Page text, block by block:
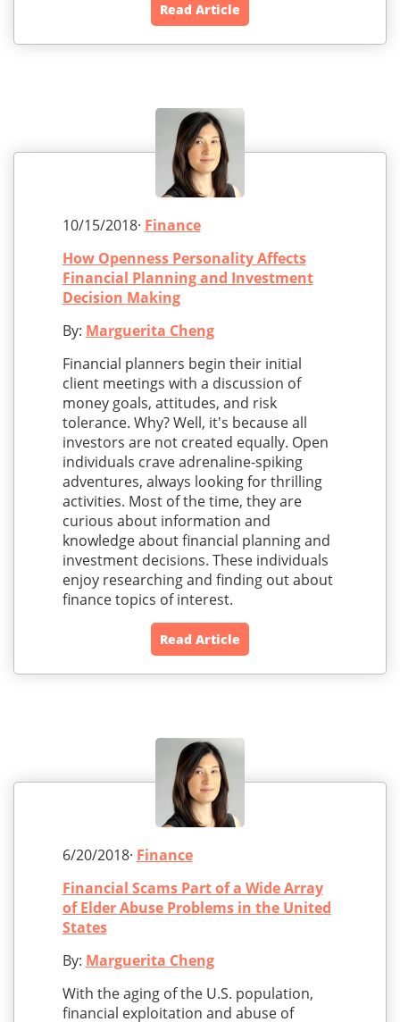
Read Article
10/15/2018· Finance
How Openness Personality Affects
Financial Planning and Investment
Decision Making
By: Marguerita Cheng
Financial planners begin their initial
client meetings with a discussion of
money goals, attitudes, and risk
tolerance. Why? Well, it's because all
investors are not created equally. Open
individuals crave adrenaline-spiking
adventures, always looking for thrilling
activities. Most of the time, they are
curious about information and
knowledge about financial planning and
investment decisions. These individuals
enjoy researching and finding out about
finance topics of interest.
Read Article
6/20/2018· Finance
Financial Scams Part of a Wide Array
of Elder Abuse Problems in the United
States
By: Marguerita Cheng
With the aging of the U.S. population,
financial exploitation and abuse of